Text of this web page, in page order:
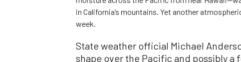
in California’s mountains. Yet another
week.
State weather official Michael
shape over the Pacific and possibly